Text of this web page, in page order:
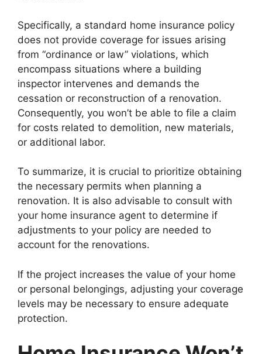
Specifically, a standard home insurance policy
does not provide coverage for issues arising
from “ordinance or law” violations, which
encompass situations where a building
inspector intervenes and demands the
cessation or reconstruction of a renovation.
Consequently, you won’t be able to file a claim
for costs related to demolition, new materials,
or additional labor.
To summarize, it is crucial to prioritize obtaining
the necessary permits when planning a
renovation. It is also advisable to consult with
your home insurance agent to determine if
adjustments to your policy are needed to
account for the renovations.
If the project increases the value of your home
or personal belongings, adjusting your coverage
levels may be necessary to ensure adequate
protection.